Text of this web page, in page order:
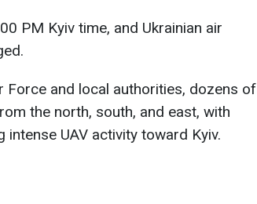
PM Kyiv time, and Ukrainian air
Force and local authorities, dozens of
the north, south, and east, with
UAV activity toward Kyiv.